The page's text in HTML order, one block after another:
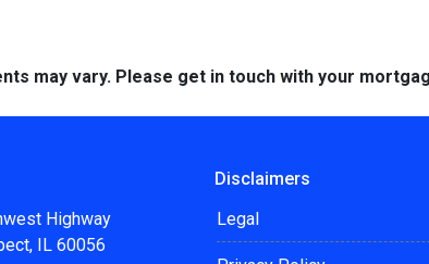
may vary. Please get in touch with your
Highway
IL 60056
Disclaimers
Legal